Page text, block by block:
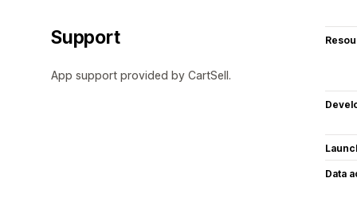
Support
App support provided by CartSell.
Data